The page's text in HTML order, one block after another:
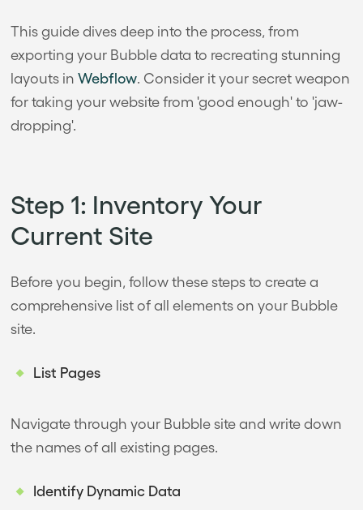
This guide dives deep into the process, from
exporting your Bubble data to recreating stunning
layouts inWebflow . Consider it your secret weapon
for taking your website from 'good enough' to 'jaw-
dropping'.
Step 1: Inventory Your
Current Site
Before you begin, follow these steps to create a
comprehensive list of all elements on your Bubble
site.
List Pages
Navigate through your Bubble site and write down
the names of all existing pages.
Identify Dynamic Data